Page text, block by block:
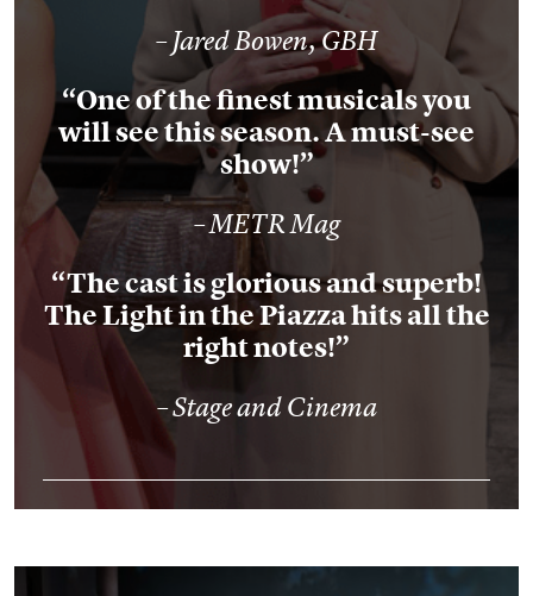
– Jared Bowen, GBH
“One of the finest musicals you
will see this season. A must-see
show!”
– METR Mag
“The cast is glorious and superb!
The Light in the Piazza hits all the
right notes!”
– Stage and Cinema